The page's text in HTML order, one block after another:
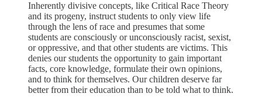
Inherently divisive concepts, like Critical Race Theory
and its progeny, instruct students to only view life
through the lens of race and presumes that some
students are consciously or unconsciously racist, sexist,
or oppressive, and that other students are victims. This
denies our students the opportunity to gain important
facts, core knowledge, formulate their own opinions,
and to think for themselves. Our children deserve far
better from their education than to be told what to think.